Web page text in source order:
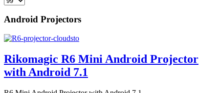
Android Projectors
Rikomagic R6 Mini Android Projector
with Android 7.1